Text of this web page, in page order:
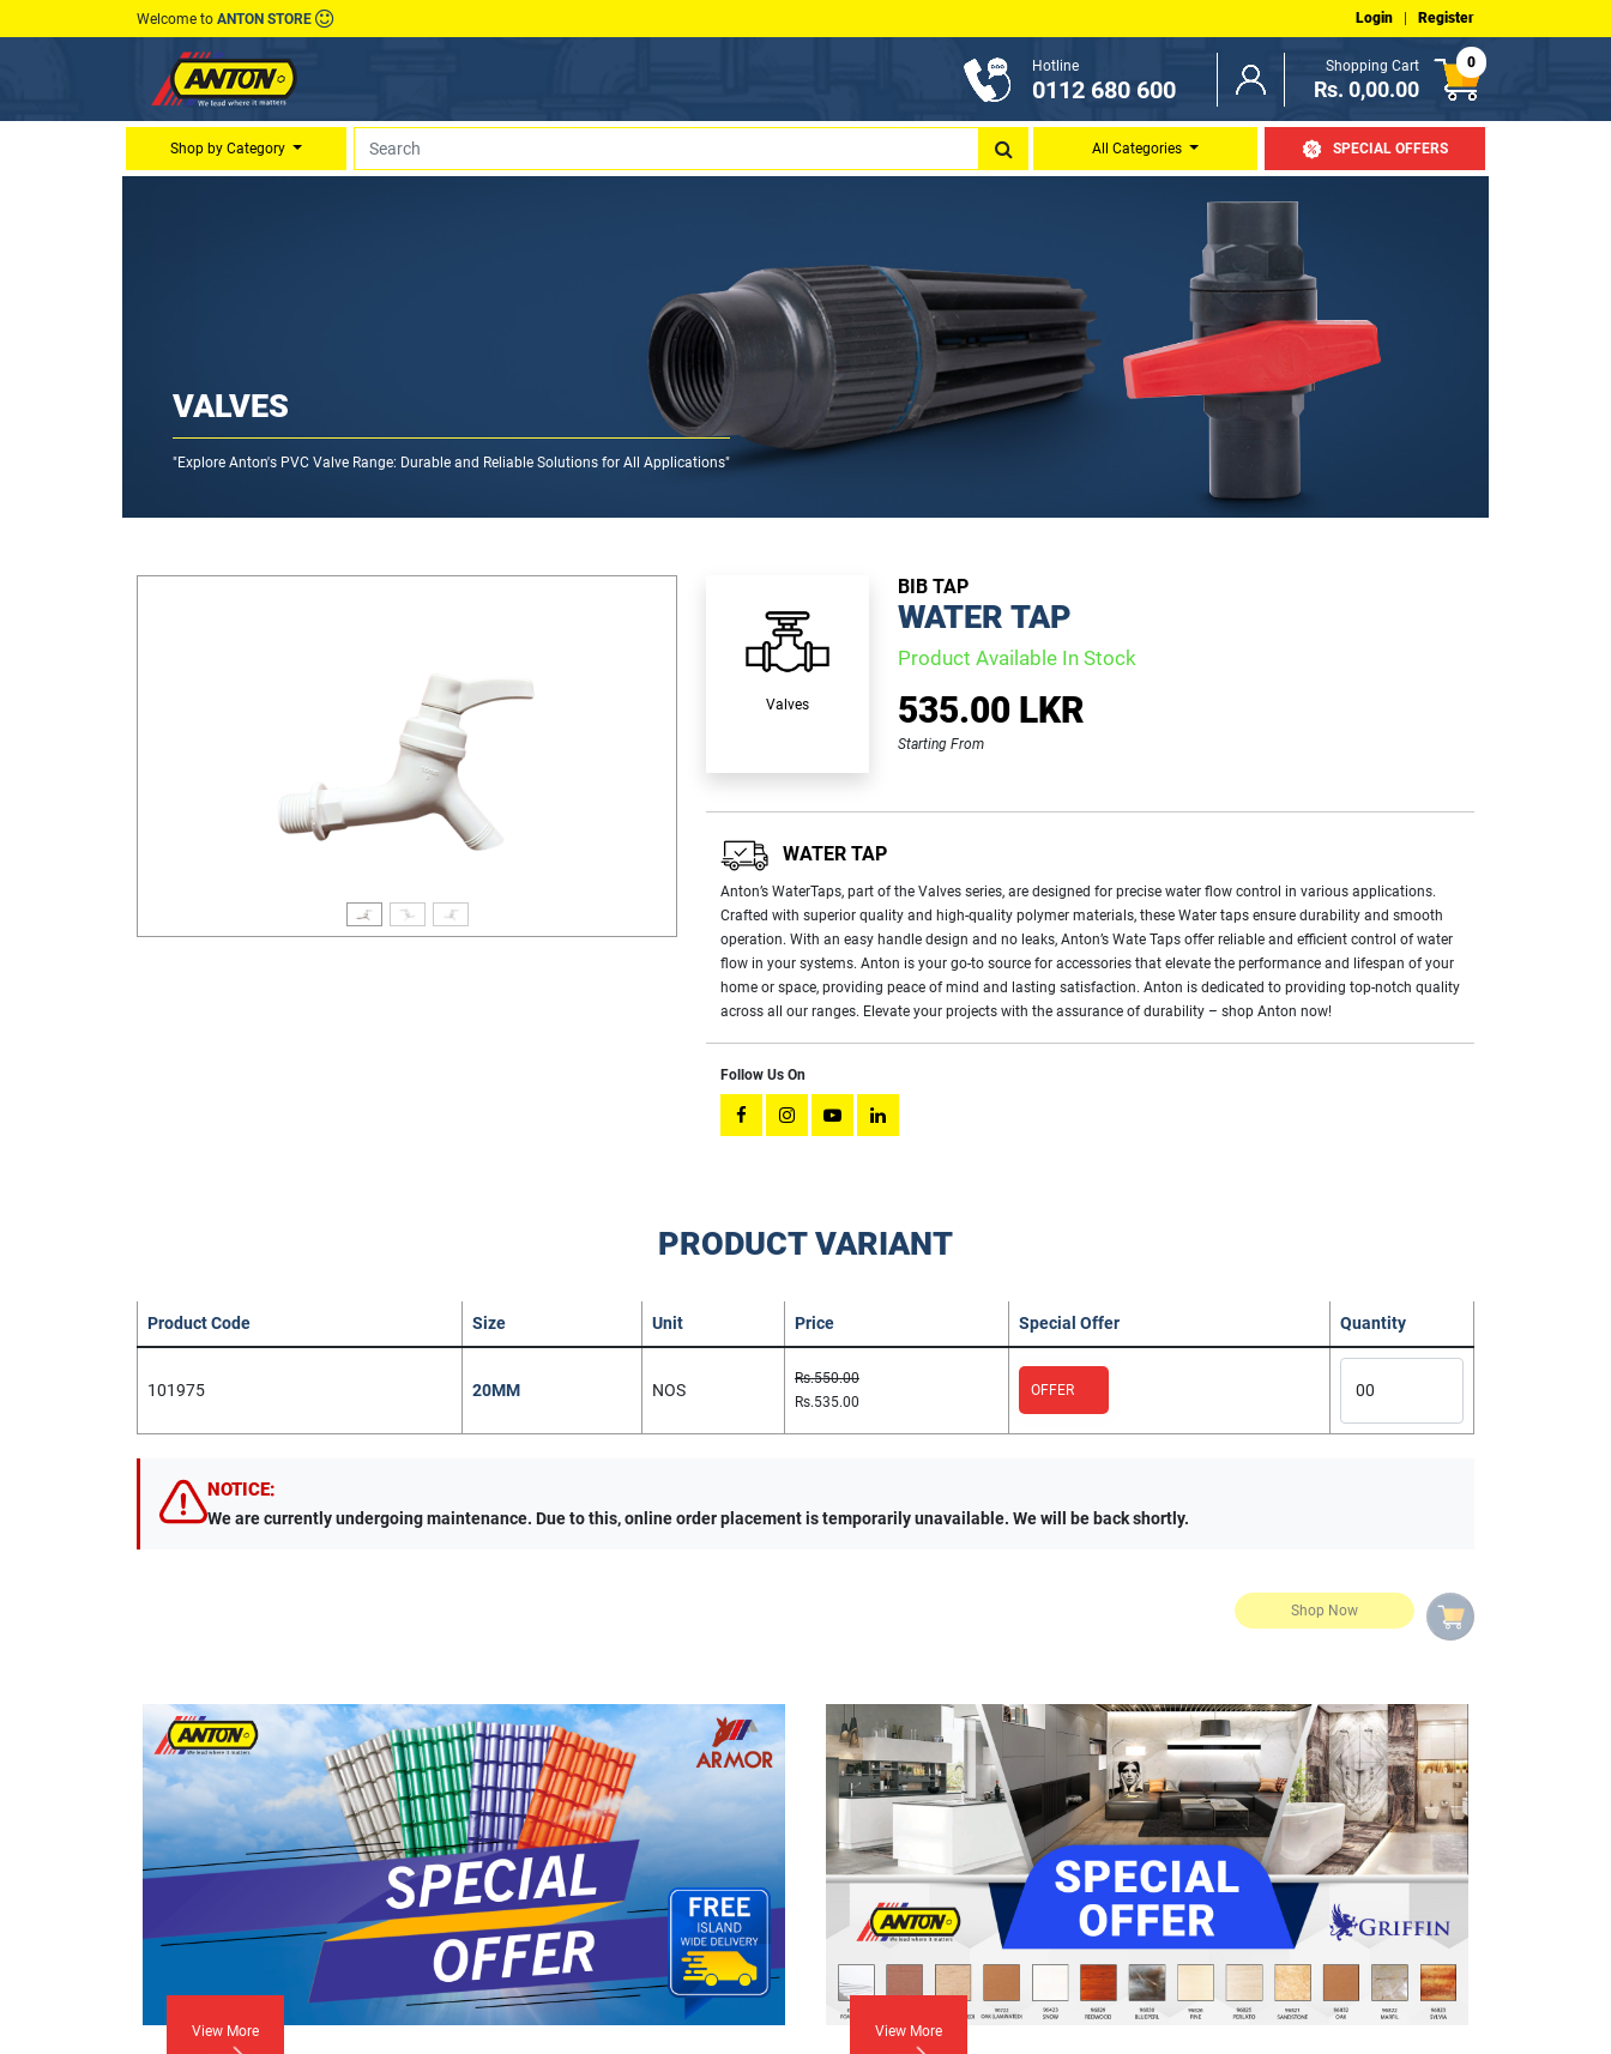
Welcome to ANTON STORE Login Register
Hotline
0112 680 600
Shopping Cart
Rs. 0,00.00
0
Shop by Category All Categories SPECIAL OFFERS
VALVES
"Explore Anton's PVC Valve Range: Durable and Reliable Solutions for All Applications"
Valves
BIB TAP
WATER TAP
Product Available In Stock
535.00 LKR
Starting From
WATER TAP
Anton’s WaterTaps, part of the Valves series, are designed for precise water flow control in various applications.
Crafted with superior quality and high-quality polymer materials, these Water taps ensure durability and smooth
operation. With an easy handle design and no leaks, Anton’s Wate Taps offer reliable and efficient control of water
flow in your systems. Anton is your go-to source for accessories that elevate the performance and lifespan of your
home or space, providing peace of mind and lasting satisfaction. Anton is dedicated to providing top-notch quality
across all our ranges. Elevate your projects with the assurance of durability – shop Anton now!
Follow Us On
PRODUCT VARIANT
Product Code Size Unit Price Special Offer Quantity
101975 20MM NOS
Rs.550.00
Rs.535.00
OFFER
NOTICE:
We are currently undergoing maintenance. Due to this, online order placement is temporarily unavailable. We will be back shortly.
View More View More